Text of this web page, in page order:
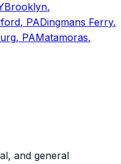
Brooklyn,
, PADingmans Ferry,
, PAMatamoras,
and general